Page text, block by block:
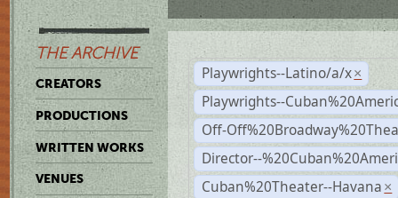
THE ARCHIVE
CREATORS
PRODUCTIONS
WRITTEN WORKS
VENUES
Playwrights--Latino/a/x ×
Playwrights--
Off-
Director--
Cuban%20Theater--Havana ×